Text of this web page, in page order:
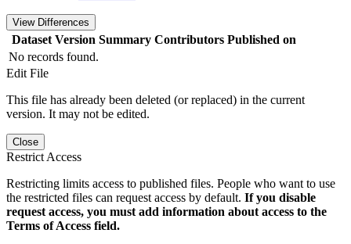
View Differences
Dataset Version Summary Contributors Published on
No records found.
Edit File
This file has already been deleted (or replaced) in the current
version. It may not be edited.
Close
Restrict Access
Restricting limits access to published files. People who want to use
the restricted files can request access by default. If you disable
request access, you must add information about access to the
Terms of Access field.